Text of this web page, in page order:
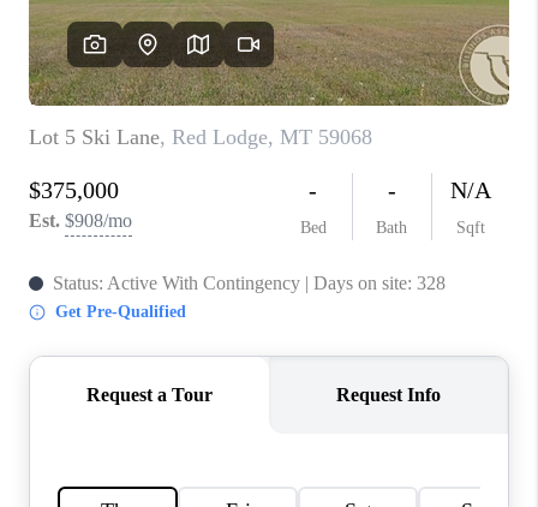
ABOUT PLACE
CONNECT
TOP AREAS
BLOG
TikTok